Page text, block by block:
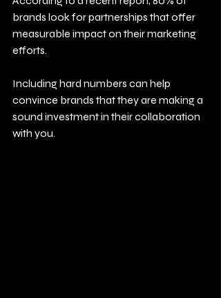
brands look for partnerships that offer
measurable impact on their marketing
efforts.
Including hard numbers can help
convince brands that they are making a
sound investment in their collaboration
with you.